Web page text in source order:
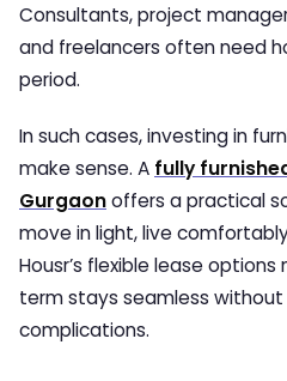
Consultants, project
and freelancers often need
period.
In such cases, investing in
make sense. A fully
Gurgaonoffers a practical
move in light, live
Housr’s flexible lease
term stays seamless
complications.